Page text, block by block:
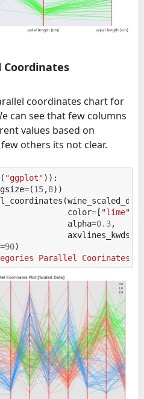
Coordinates
coordinates chart for
can see that few columns
values based on
others its not clear.
"ggplot")):
=(15,8))
(wine_scaled_df
color= [ "lime"
alpha=0.3,
axvlines_kwds
=90)
Parallel Coorinates